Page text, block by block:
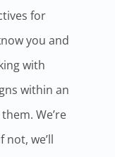
for
you and
with
within an
We’re
we’ll